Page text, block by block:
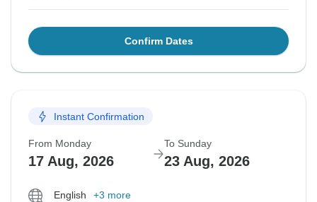
Confirm Dates
Instant Confirmation
From Monday
17 Aug, 2026
To Sunday
23 Aug, 2026
English
+3 more